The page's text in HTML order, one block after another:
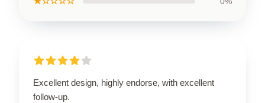
Excellent design, highly endorse, with excellent
follow-up.